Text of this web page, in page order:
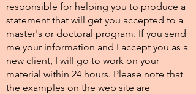
responsible for helping you to produce a
statement that will get you accepted to a
master's or doctoral program. If you send
me your information and I accept you as a
new client, I will go to work on your
material within 24 hours. Please note that
the examples on the web site are